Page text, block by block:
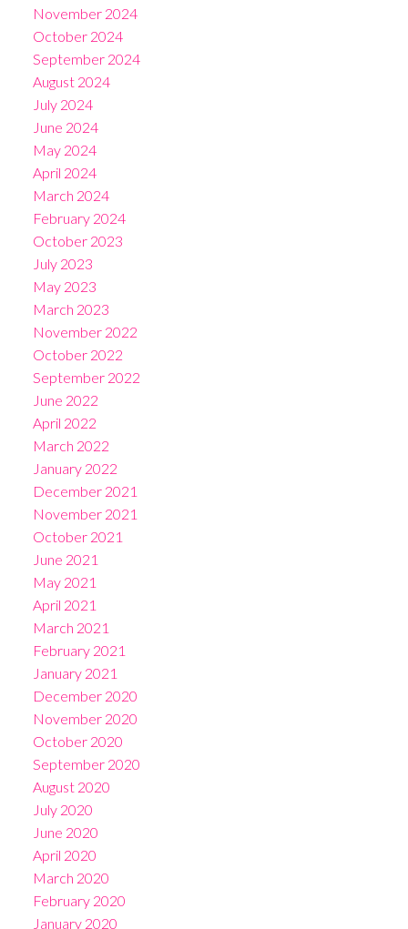
November 2024
October 2024
September 2024
August 2024
July 2024
June 2024
May 2024
April 2024
March 2024
February 2024
October 2023
July 2023
May 2023
March 2023
November 2022
October 2022
September 2022
June 2022
April 2022
March 2022
January 2022
December 2021
November 2021
October 2021
June 2021
May 2021
April 2021
March 2021
February 2021
January 2021
December 2020
November 2020
October 2020
September 2020
August 2020
July 2020
June 2020
April 2020
March 2020
February 2020
January 2020